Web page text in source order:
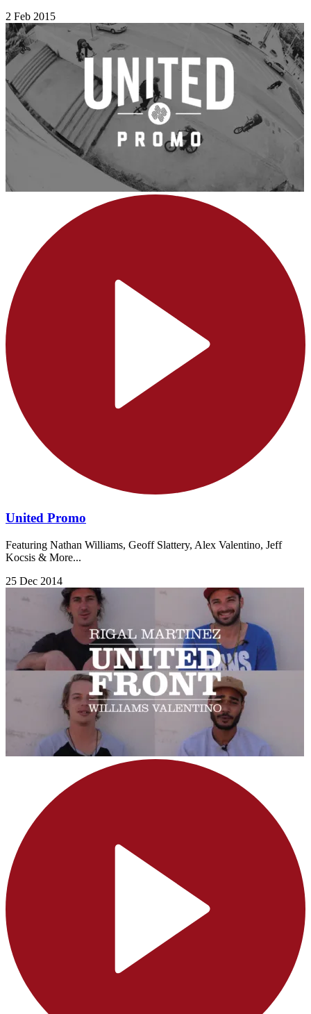
2 Feb 2015
United Promo
Featuring Nathan Williams, Geoff Slattery, Alex Valentino, Jeff
Kocsis & More...
25 Dec 2014